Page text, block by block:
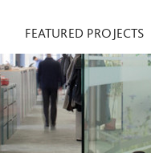
FEATURED PROJECTS